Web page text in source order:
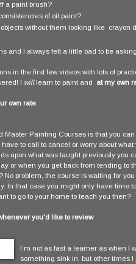
a paint brush?
of oil paint?
without them looking like crayon
and I always felt a little bad to be
in the first few videos with lots of
I willlearn to paint and at my own
own rate
Master Painting Courses is that you
to call to cancel or worry about
upon what was taught previously you
or when you get back from tending to
No problem, the course is waiting for
In that case you might only have time
to go to your home to teach you then?
you'd like to review
I’m not as fast a learner as when I
something sink in, but other times I